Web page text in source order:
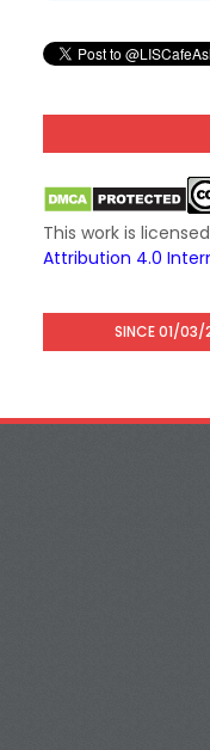
This work is
Attribution 4.0
SINCE 01/03/